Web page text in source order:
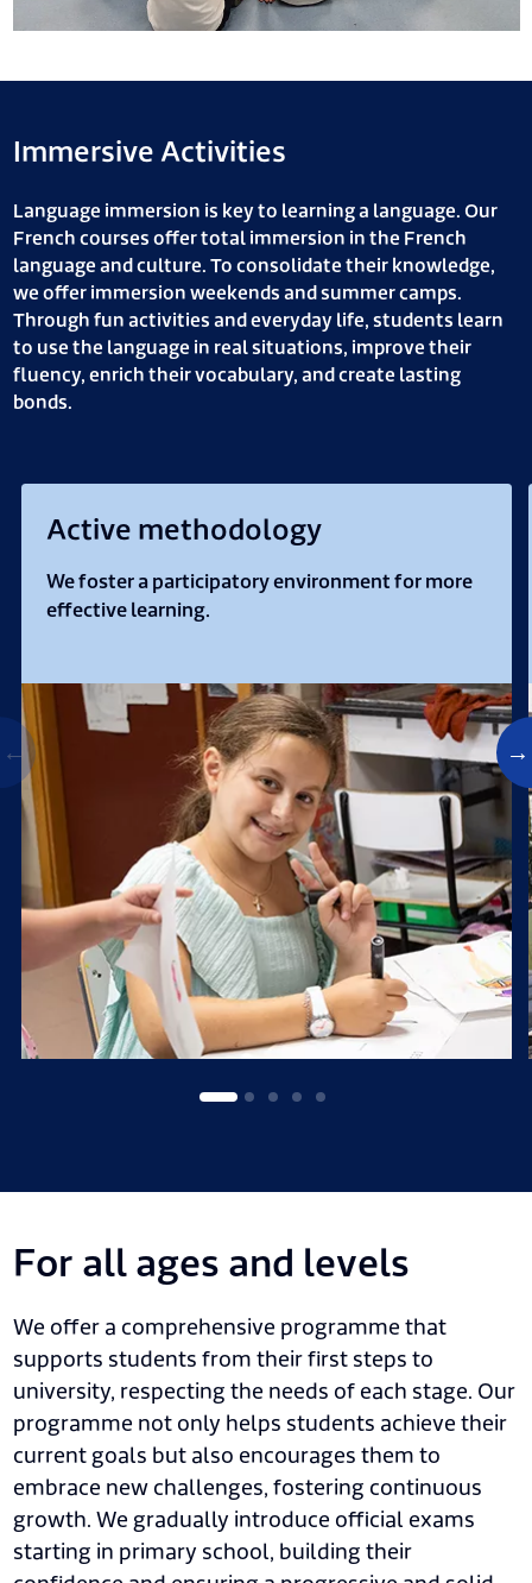
Immersive Activities
Language immersion is key to learning a language. Our
French courses offer total immersion in the French
language and culture. To consolidate their knowledge,
we offer immersion weekends and summer camps.
Through fun activities and everyday life, students learn
to use the language in real situations, improve their
fluency, enrich their vocabulary, and create lasting
bonds.
Active methodology
We foster a participatory environment for more
effective learning.
For all ages and levels
We offer a comprehensive programme that
supports students from their first steps to
university, respecting the needs of each stage. Our
programme not only helps students achieve their
current goals but also encourages them to
embrace new challenges, fostering continuous
growth. We gradually introduce official exams
starting in primary school, building their